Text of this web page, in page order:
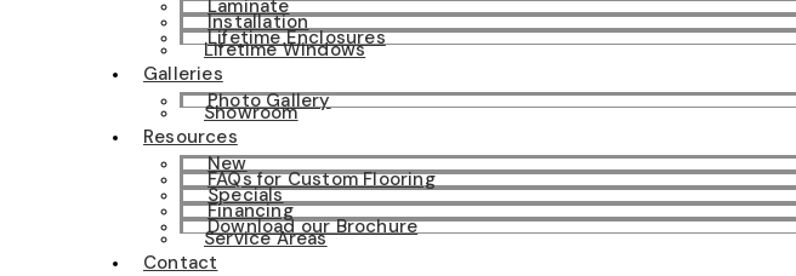
Laminate
Installation
Lifetime Enclosures
Lifetime Windows
Galleries
Photo Gallery
Showroom
Resources
New
FAQs for Custom Flooring
Specials
Financing
Download our Brochure
Service Areas
Contact